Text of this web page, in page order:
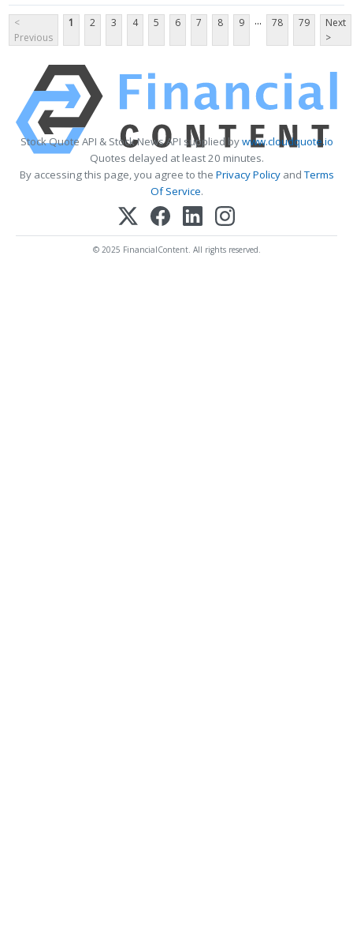
<
Previous
1 2 3 4 5 6 7 8 9 ... 78 79
Next
>
Stock Quote API & Stock News API supplied bywww.cloudquote.io
Quotes delayed at least 20 minutes.
By accessing this page, you agree to the Privacy PolicyandTerms
Of Service.
© 2025 FinancialContent. All rights reserved.